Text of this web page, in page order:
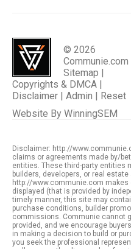
© 2026
Communie.com
Sitemap |
Copyrights & DMCA |
Disclaimer | Admin | Reset
Website By WinningSEM
Disclaimer: http://
claims or agreements made by/
entities. These third-party entities
builders, developers, or real
http://www.communie.com
displayed (that is provided by
timely manner, this site may
purchase conditions, builder
commissions. Communie cannot
provided, and we encourage
in making a decision to build or
you seek the professional